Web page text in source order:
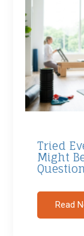
Tried
Might
Read